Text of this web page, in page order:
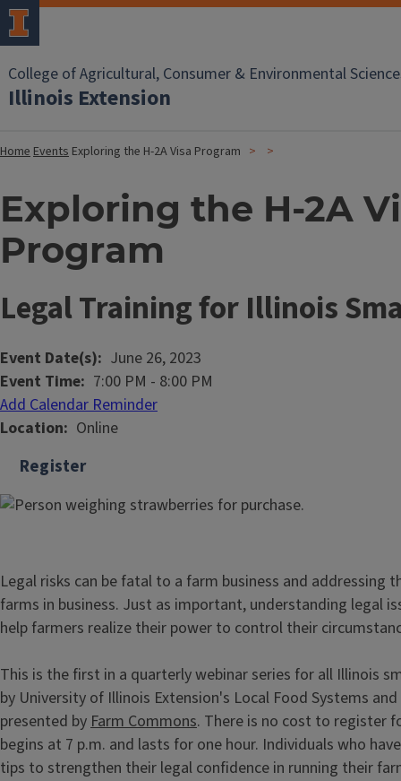
College of Agricultural, Consumer & Environmental
Illinois Extension
HomeEvents Exploring the H-2A Visa Program
Exploring the H-2A
Program
Legal Training for Illinois
Event Date(s)
June 26, 2023
Event Time 7:00 PM - 8:00 PM
Add Calendar Reminder
Location
Online
Register
Legal risks can be fatal to a farm business and addressing
farms in business. Just as important, understanding legal
help farmers realize their power to control their
This is the first in a quarterly webinar series for all Illinois
by University of Illinois Extension's Local Food Systems
presented byFarm Commons. There is no cost to register
begins at 7 p.m. and lasts for one hour. Individuals who
tips to strengthen their legal confidence in running their